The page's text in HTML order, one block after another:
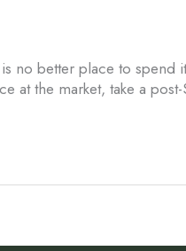
no better place to spend
at the market, take a